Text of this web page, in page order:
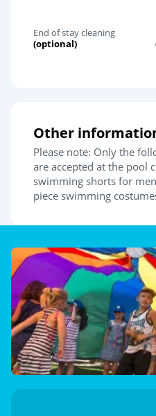
End of stay cleaning
(optional)
Other
Please note: Only the
are accepted at the pool
swimming shorts for
piece swimming